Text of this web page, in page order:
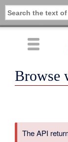
Browse
The API